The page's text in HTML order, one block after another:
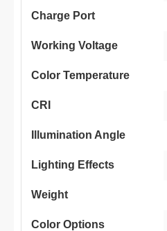
Charge Port
Working Voltage
Color Temperature
CRI
Illumination Angle
Lighting Effects
Weight
Color Options